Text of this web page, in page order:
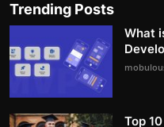
Trending Posts
What
Top